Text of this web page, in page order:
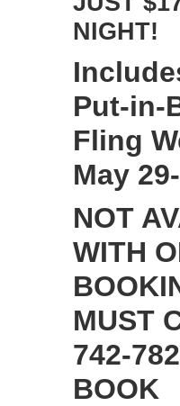
NIGHT!
Put-in-
Fling
May
NOT
WITH
MUST
742-
BOOK